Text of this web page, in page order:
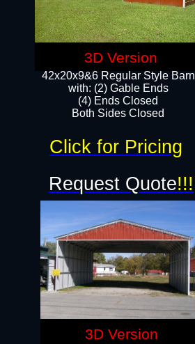
42x20x9&6 Regular Style Barn
with: (2) Gable Ends
(4) Ends Closed
Both Sides Closed
Request Quote!!!
Click for Pricing
3D Version
3D Version